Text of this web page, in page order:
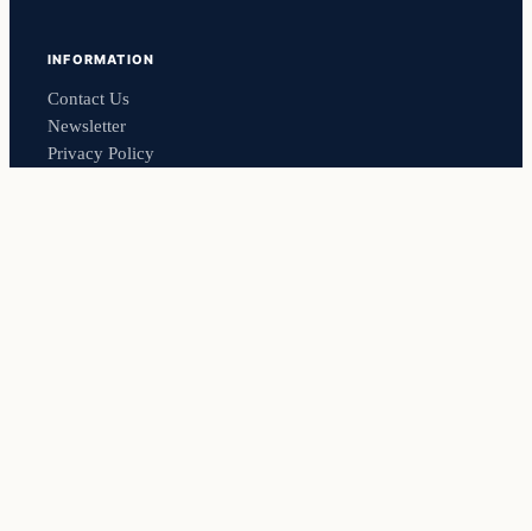
INFORMATION
Contact Us
Newsletter
Privacy Policy